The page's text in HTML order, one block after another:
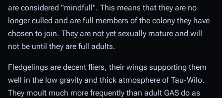
are considered "mindfull". This means that they are no
longer culled and are full members of the colony they have
chosen to join. They are not yet sexually mature and will
not be until they are full adults.
Fledgelings are decent fliers, their wings supporting them
well in the low gravity and thick atmosphere of Tau-Wilo.
They moult much more frequently than adult GAS do as